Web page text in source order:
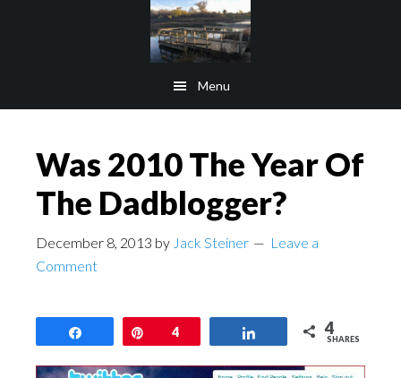
Menu
Was 2010 The Year Of
The Dadblogger?
December 8, 2013 by Jack Steiner
Leave a
Comment
Pin4 4
SHARES